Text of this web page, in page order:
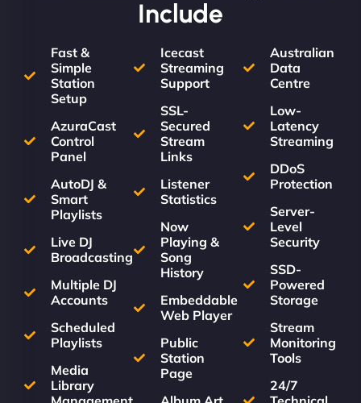
Include
Fast &
Simple
Station
Setup
AzuraCast
Control
Panel
AutoDJ &
Smart
Playlists
Live DJ
Broadcasting
Multiple DJ
Accounts
Scheduled
Playlists
Media
Library
Icecast
Streaming
Support
SSL-
Secured
Stream
Links
Listener
Statistics
Now
Playing &
Song
History
Embeddable
Web Player
Public
Station
Page
Australian
Data
Centre
Low-
Latency
Streaming
DDoS
Protection
Server-
Level
Security
SSD-
Powered
Storage
Stream
Monitoring
Tools
24/7